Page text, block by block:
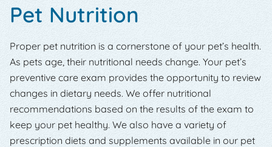
Pet Nutrition
Proper pet nutrition is a cornerstone of your pet’s health.
As pets age, their nutritional needs change. Your pet’s
preventive care exam provides the opportunity to review
changes in dietary needs. We offer nutritional
recommendations based on the results of the exam to
keep your pet healthy. We also have a variety of
prescription diets and supplements available in our pet